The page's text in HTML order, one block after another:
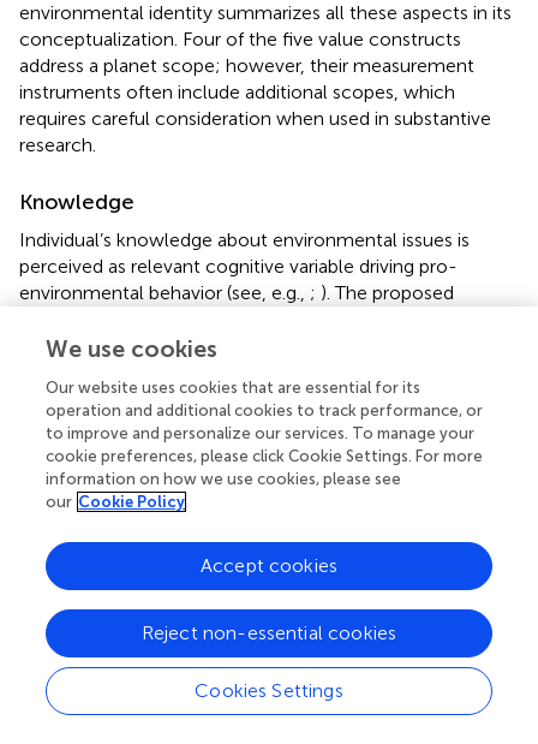
environmental identity summarizes all these aspects in its
conceptualization. Four of the five value constructs
address a planet scope; however, their measurement
instruments often include additional scopes, which
requires careful consideration when used in substantive
research.
Knowledge
Individual’s knowledge about environmental issues is
perceived as relevant cognitive variable driving pro-
environmental behavior (see, e.g., ; ). The proposed
environmental knowledge, knowledge about climate
differentiation by, these constructs cover factual and
abstract knowledge as well as action-related or concrete
knowledge. The constructs differ in their contexts and
measurement approaches. Environmental knowledge and
knowledge about climate change measure knowledge
and the energy transition), while green product
knowledge specifically measures knowledge about the
environmental impact of product use. Regarding
measurement in general, knowledge can be measured as
objective knowledge (i.e., correct answers to factual
questions) (
) or as subjective knowledge (i.e., self-
evaluation about personal level of know-how about a
We use cookies
Our website uses cookies that are essential for its
operation and additional cookies to track performance, or
to improve and personalize our services. To manage your
cookie preferences, please click Cookie Settings. For more
information on how we use cookies, please see
our Cookie Policy
Cookies Settings
Reject non-essential cookies
Accept cookies